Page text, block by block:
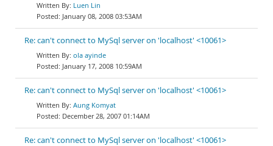
Luen Lin
January 08, 2008 03:53AM
Re: can't connect to MySql server on 'localhost' <10061>
ola ayinde
January 17, 2008 10:59AM
Re: can't connect to MySql server on 'localhost' <10061>
Aung Komyat
December 28, 2007 01:14AM
Re: can't connect to MySql server on 'localhost' <10061>